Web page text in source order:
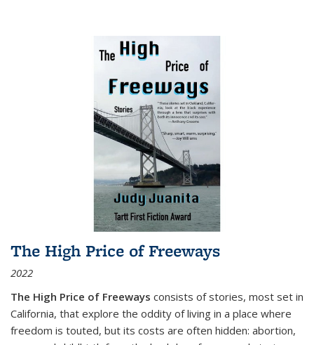
The High Price of Freeways
2022
The High Price of Freeways consists of stories, most set in
California, that explore the oddity of living in a place where
freedom is touted, but its costs are often hidden: abortion,